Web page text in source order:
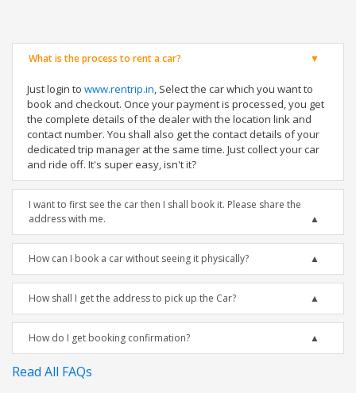
What is the process to rent a car?
Just login to www.rentrip.in, Select the car which you want to
book and checkout. Once your payment is processed, you get
the complete details of the dealer with the location link and
contact number. You shall also get the contact details of your
dedicated trip manager at the same time. Just collect your car
and ride off. It's super easy, isn't it?
I want to first see the car then I shall book it. Please share the
address with me.
How can I book a car without seeing it physically?
How shall I get the address to pick up the Car?
How do I get booking confirmation?
Read All FAQs